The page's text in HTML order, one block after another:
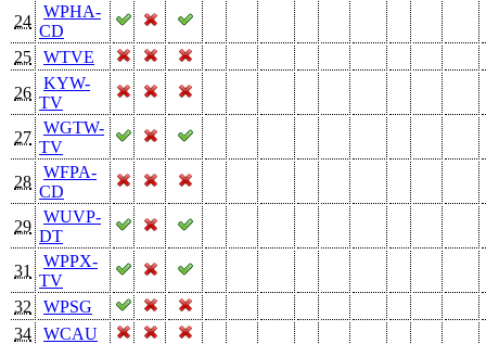
24
WPHA-
CD
25
WTVE
26
KYW-
TV
27
WGTW-
TV
28
WFPA-
CD
29
WUVP-
DT
31
WPPX-
TV
32
WPSG
34
WCAU